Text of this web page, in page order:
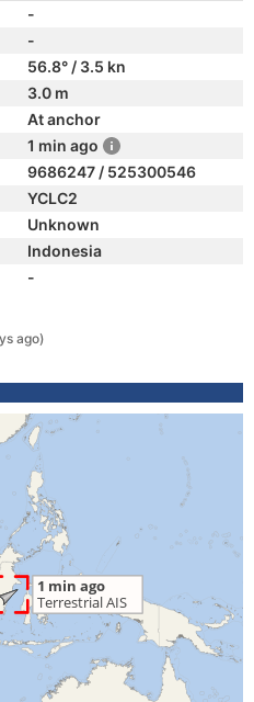
-
-
56.8° / 3.5 kn
3.0 m
At anchor
1 min ago
9686247 / 525300546
YCLC2
Unknown
Indonesia
-
ago)